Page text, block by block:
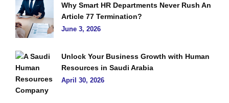
Why Smart HR Departments Never Rush An
Article 77 Termination?
June 3, 2026
Unlock Your Business Growth with Human
Resources in Saudi Arabia
April 30, 2026